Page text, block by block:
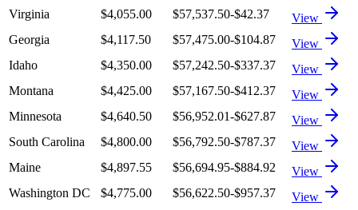
Virginia
$4,055.00 $57,537.50-$42.37
View
Georgia
$4,117.50 $57,475.00-$104.87
View
Idaho
$4,350.00 $57,242.50-$337.37
View
Montana
$4,425.00 $57,167.50-$412.37
View
Minnesota
$4,640.50 $56,952.01-$627.87
View
South Carolina
$4,800.00 $56,792.50-$787.37
View
Maine
$4,897.55 $56,694.95-$884.92
View
Washington DC
$4,775.00 $56,622.50-$957.37
View